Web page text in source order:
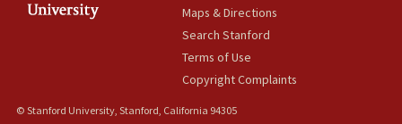
Maps & Directions
Search Stanford
Terms of Use
Copyright Complaints
© Stanford University, Stanford, California 94305